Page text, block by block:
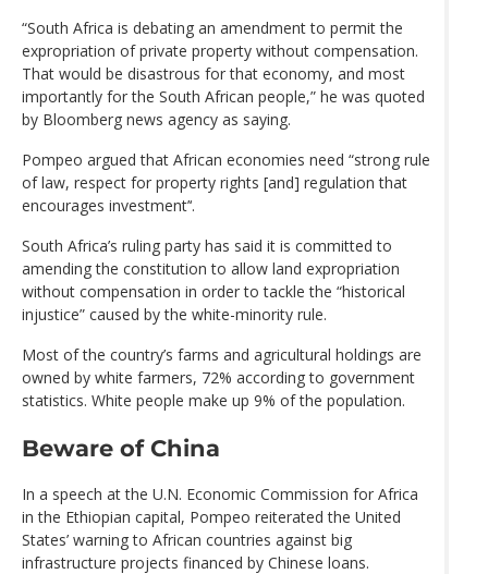
“South Africa is debating an amendment to permit the
expropriation of private property without compensation.
That would be disastrous for that economy, and most
importantly for the South African people,” he was quoted
by Bloomberg news agency as saying.
Pompeo argued that African economies need “strong rule
of law, respect for property rights [and] regulation that
encourages investment’‘.
South Africa’s ruling party has said it is committed to
amending the constitution to allow land expropriation
without compensation in order to tackle the “historical
injustice” caused by the white-minority rule.
Most of the country’s farms and agricultural holdings are
owned by white farmers, 72% according to government
statistics. White people make up 9% of the population.
Beware of China
In a speech at the U.N. Economic Commission for Africa
in the Ethiopian capital, Pompeo reiterated the United
States’ warning to African countries against big
infrastructure projects financed by Chinese loans.